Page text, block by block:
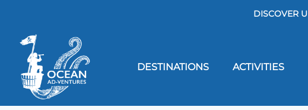
DISCOVER
DESTINATIONS ACTIVITIES